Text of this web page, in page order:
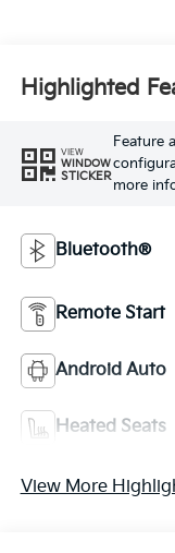
Highlighted
VIEW
WINDOW
STICKER
Feature
more
Bluetooth®
Remote Start
Android Auto
Heated Seats
View More